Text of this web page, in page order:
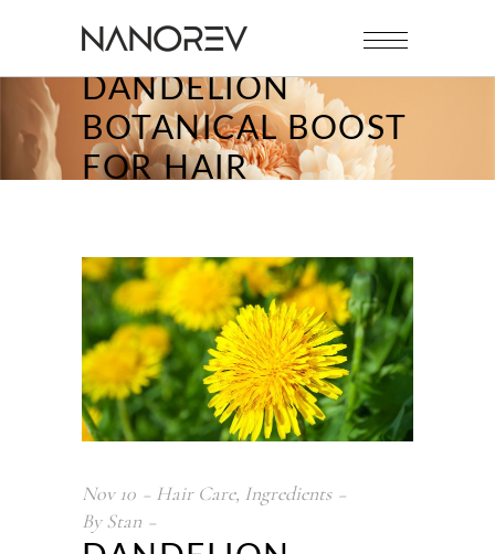
DANDELION
BOTANICAL BOOST
FOR HAIR
Nov 10 Hair Care, Ingredients
ByStan